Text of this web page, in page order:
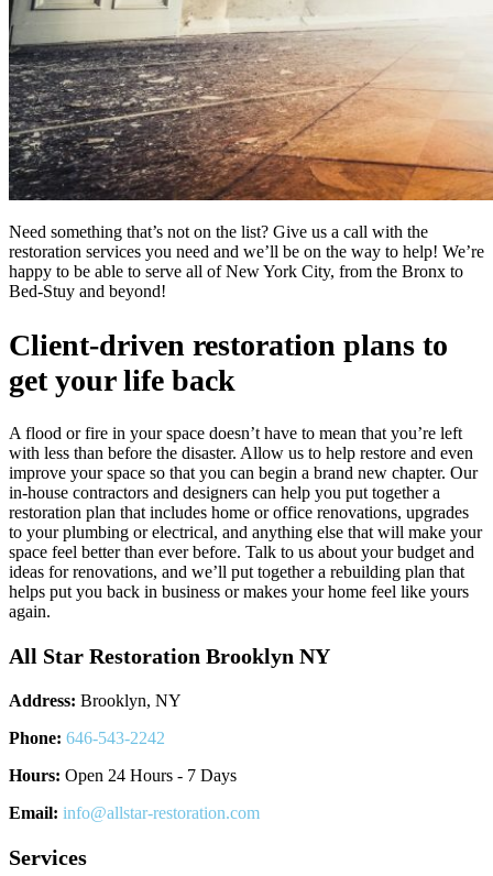
Need something that’s not on the list? Give us a call with the
restoration services you need and we’ll be on the way to help! We’re
happy to be able to serve all of New York City, from the Bronx to
Bed-Stuy and beyond!
Client-driven restoration plans to
get your life back
A flood or fire in your space doesn’t have to mean that you’re left
with less than before the disaster. Allow us to help restore and even
improve your space so that you can begin a brand new chapter. Our
in-house contractors and designers can help you put together a
restoration plan that includes home or office renovations, upgrades
to your plumbing or electrical, and anything else that will make your
space feel better than ever before. Talk to us about your budget and
ideas for renovations, and we’ll put together a rebuilding plan that
helps put you back in business or makes your home feel like yours
again.
All Star Restoration Brooklyn NY
Address: Brooklyn, NY
Phone: 646-543-2242
Hours: Open 24 Hours - 7 Days
Email: info@allstar-restoration.com
Services